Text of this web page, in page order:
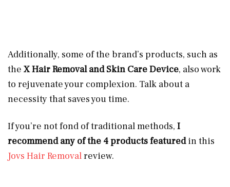
Additionally, some of the brand’s products, such as
the X Hair Removal and Skin Care Device, also work
to rejuvenate your complexion. Talk about a
necessity that saves you time.
If you’re not fond of traditional methods, I
recommend any of the 4 products featuredin this
Jovs Hair Removalreview.